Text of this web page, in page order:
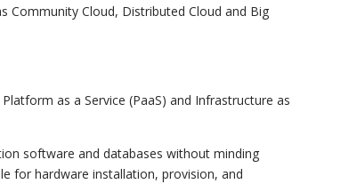
Community Cloud, Distributed Cloud and Big
as a Service (PaaS) and Infrastructure as
software and databases without minding
for hardware installation, provision, and